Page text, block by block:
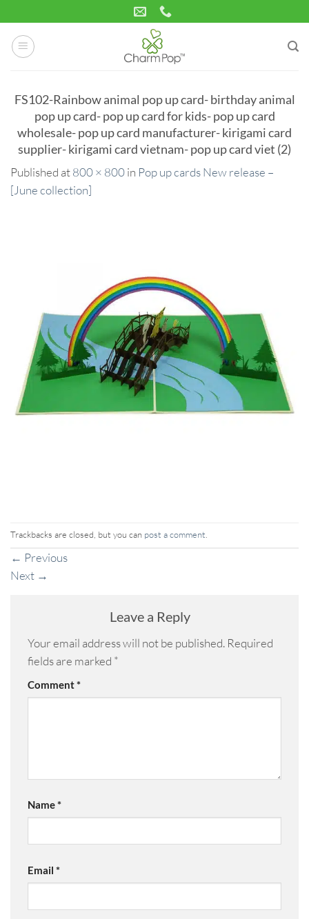
to
content
FS102-Rainbow animal pop up card- birthday animal
pop up card- pop up card for kids- pop up card
wholesale- pop up card manufacturer- kirigami card
supplier- kirigami card vietnam- pop up card viet (2)
Published at800 × 800in Pop up cards New release –
[June collection]
Trackbacks are closed, but you can post a comment.
← Previous
Next →
Leave a Reply
Your email address will not be published. Required
fields are marked *
Comment*
Name*
Email *